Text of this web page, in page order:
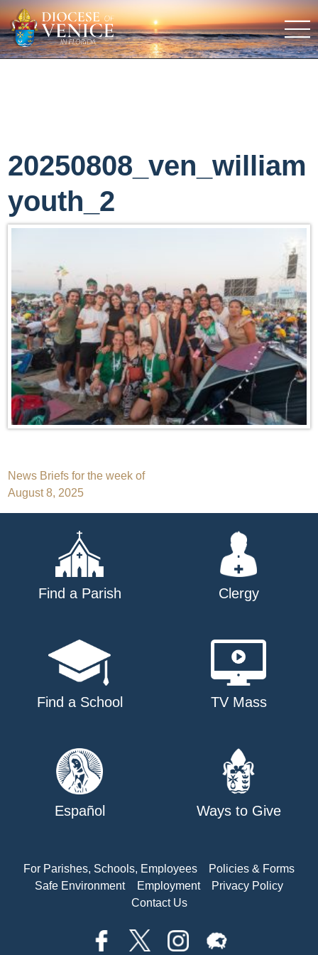
20250808_ven_william
youth_2
Post
navigation
News Briefs for the week of
August 8, 2025
Find a Parish Clergy
Find a School TV Mass
Español Ways to Give
For Parishes, Schools, Employees
Policies & Forms
Safe Environment
Employment
Privacy Policy
Contact Us